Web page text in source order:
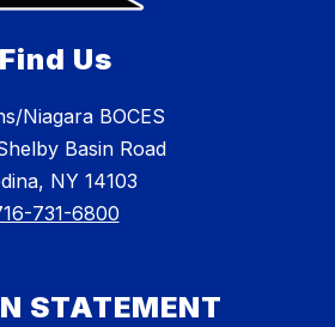
Find Us
Niagara BOCES
Basin Road
NY 14103
731-6800
STATEMENT